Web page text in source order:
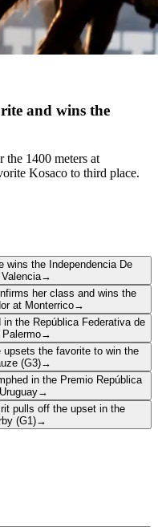
and wins the
the 1400 meters at
Kosaco to third place.
wins the Independencia De
→
her class and wins the
at Monterrico→
in the República Federativa de
Palermo→
upsets the favorite to win the
(G3)→
in the Premio República
→
pulls off the upset in the
(G1)→